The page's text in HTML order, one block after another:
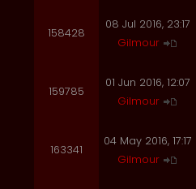
158428
08 Jul 2016, 23:17
Gilmour
159785
01 Jun 2016, 12:07
Gilmour
163341
04 May 2016, 17:17
Gilmour